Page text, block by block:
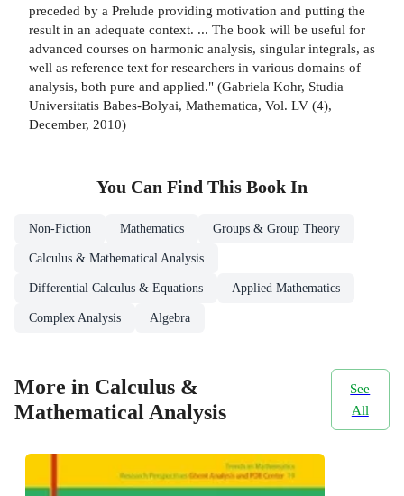
preceded by a Prelude providing motivation and putting the
result in an adequate context. ... The book will be useful for
advanced courses on harmonic analysis, singular integrals, as
well as reference text for researchers in various domains of
analysis, both pure and applied." (Gabriela Kohr, Studia
Universitatis Babes-Bolyai, Mathematica, Vol. LV (4),
December, 2010)
You Can Find This Book In
Non-Fiction Mathematics Groups & Group Theory
Calculus & Mathematical Analysis
Differential Calculus & Equations Applied Mathematics
Complex Analysis Algebra
More in Calculus &
Mathematical Analysis
See
All